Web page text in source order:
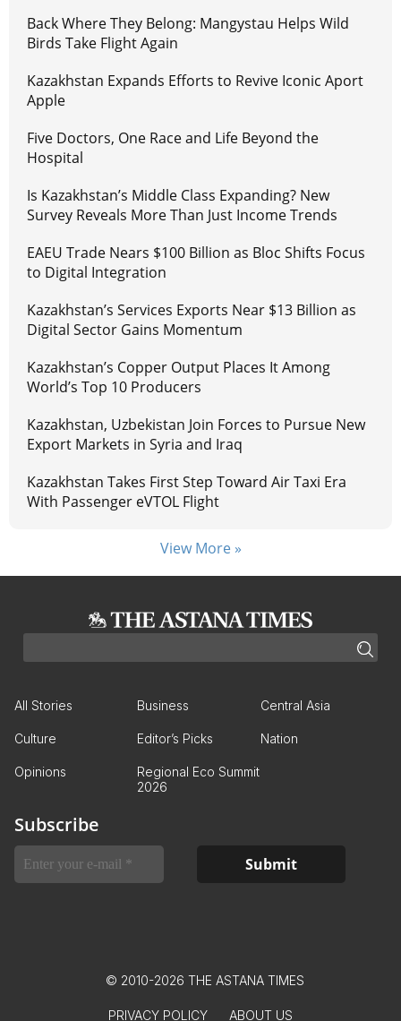
Back Where They Belong: Mangystau Helps Wild
Birds Take Flight Again
Kazakhstan Expands Efforts to Revive Iconic Aport
Apple
Five Doctors, One Race and Life Beyond the
Hospital
Is Kazakhstan’s Middle Class Expanding? New
Survey Reveals More Than Just Income Trends
EAEU Trade Nears $100 Billion as Bloc Shifts Focus
to Digital Integration
Kazakhstan’s Services Exports Near $13 Billion as
Digital Sector Gains Momentum
Kazakhstan’s Copper Output Places It Among
World’s Top 10 Producers
Kazakhstan, Uzbekistan Join Forces to Pursue New
Export Markets in Syria and Iraq
Kazakhstan Takes First Step Toward Air Taxi Era
With Passenger eVTOL Flight
View More »
All Stories Business Central Asia
Culture Editor’s Picks Nation
Opinions
Regional Eco Summit
2026
Subscribe
© 2010-2026 THE ASTANA TIMES
PRIVACY POLICY ABOUT US